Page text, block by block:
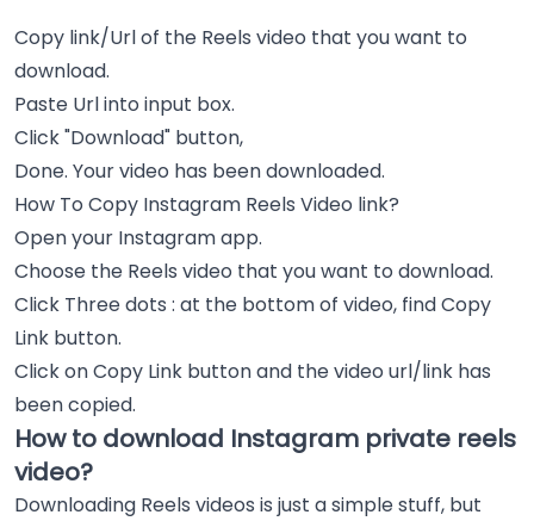
Copy link/Url of the Reels video that you want to
download.
Paste Url into input box.
Click "Download" button,
Done. Your video has been downloaded.
How To Copy Instagram Reels Video link?
Open your Instagram app.
Choose the Reels video that you want to download.
Click Three dots : at the bottom of video, find Copy
Link button.
Click on Copy Link button and the video url/link has
been copied.
How to download Instagram private reels
video?
Downloading Reels videos is just a simple stuff, but